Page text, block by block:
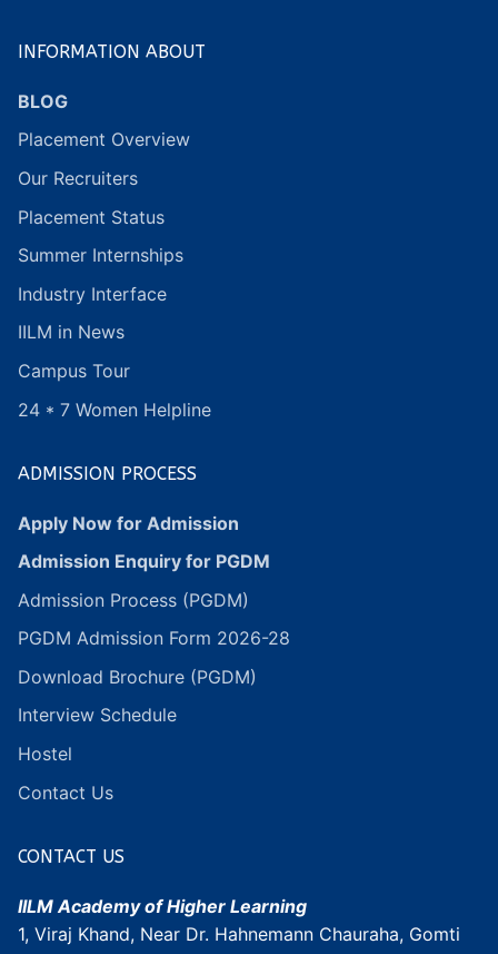
INFORMATION ABOUT
BLOG
Placement Overview
Our Recruiters
Placement Status
Summer Internships
Industry Interface
IILM in News
Campus Tour
24 * 7 Women Helpline
ADMISSION PROCESS
Apply Now for Admission
Admission Enquiry for PGDM
Admission Process (PGDM)
PGDM Admission Form 2026-28
Download Brochure (PGDM)
Interview Schedule
Hostel
Contact Us
CONTACT US
IILM Academy of Higher Learning
1, Viraj Khand, Near Dr. Hahnemann Chauraha, Gomti